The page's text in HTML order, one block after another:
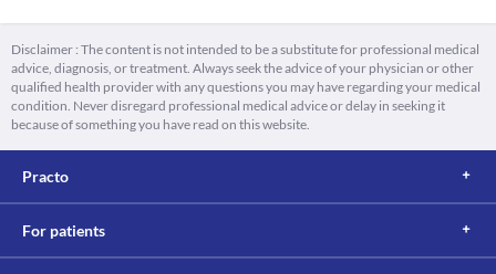
Disclaimer : The content is not intended to be a substitute for professional medical
advice, diagnosis, or treatment. Always seek the advice of your physician or other
qualified health provider with any questions you may have regarding your medical
condition. Never disregard professional medical advice or delay in seeking it
because of something you have read on this website.
Practo
For patients